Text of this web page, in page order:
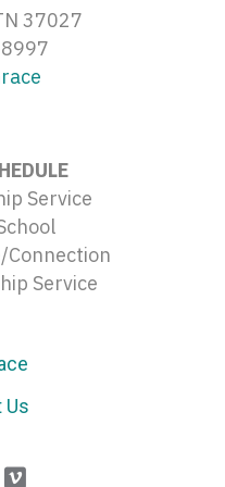
37027
Service
Connection
Service
Us